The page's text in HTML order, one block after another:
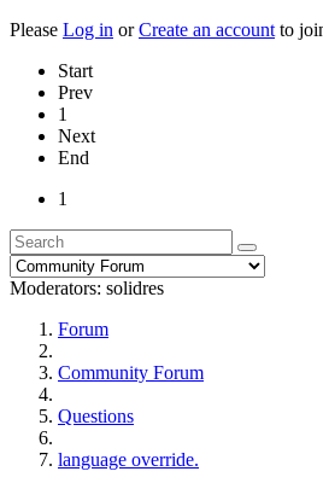
Please Log in orCreate an account to
Start
Prev
1
Next
End
1
Moderators: solidres
Forum
Community Forum
Questions
language override.